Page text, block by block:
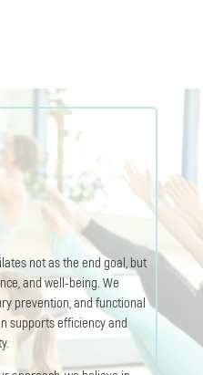
not as the end goal, but
and well-being. We
prevention, and functional
supports efficiency and